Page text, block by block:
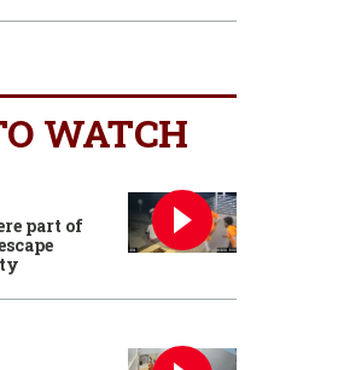
WATCH
part of